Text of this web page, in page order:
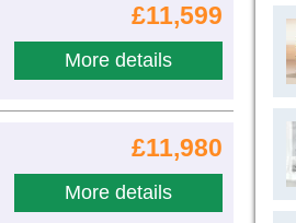
£11,599
More details
£11,980
More details